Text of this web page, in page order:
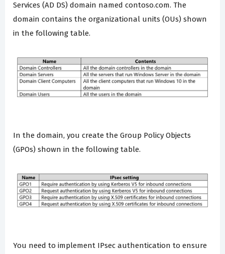
Services (AD DS) domain named contoso.com. The
domain contains the organizational units (OUs) shown
in the following table.
In the domain, you create the Group Policy Objects
(GPOs) shown in the following table.
You need to implement IPsec authentication to ensure